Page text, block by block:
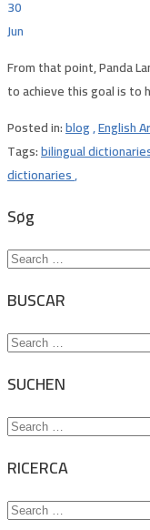
30
Jun
From that point, Panda
to achieve this goal is to
Posted in:blog,English
Tags:bilingual
dictionaries,
Søg
Search
BUSCAR
Search
SUCHEN
Search
RICERCA
Search